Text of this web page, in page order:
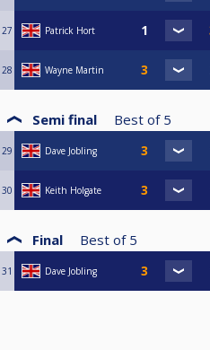
27 Patrick Hort
28 Wayne Martin
Semi final Best of 5
29 Dave Jobling
30 Keith Holgate
Final Best of 5
31 Dave Jobling